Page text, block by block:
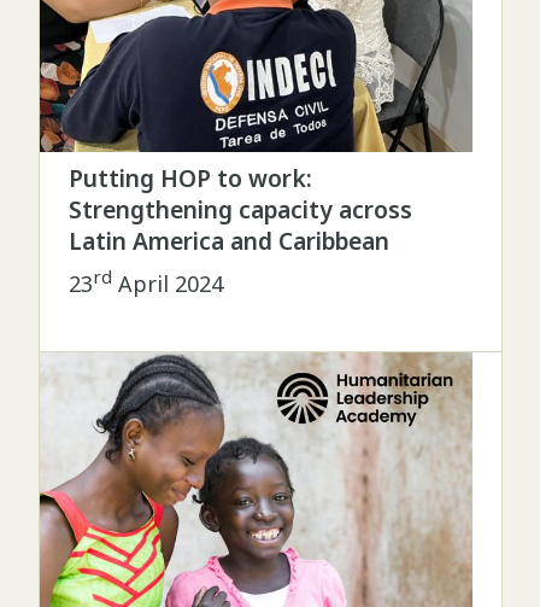
Putting HOP to work:
Strengthening capacity across
Latin America and Caribbean
23rd April 2024